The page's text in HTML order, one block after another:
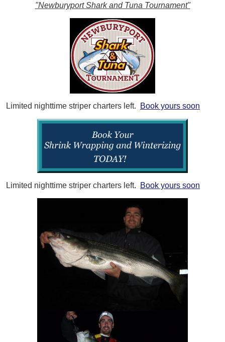
"Newburyport Shark and Tuna Tournament"
Limited nighttime striper charters left. Book yours soon
Limited nighttime striper charters left. Book yours soon